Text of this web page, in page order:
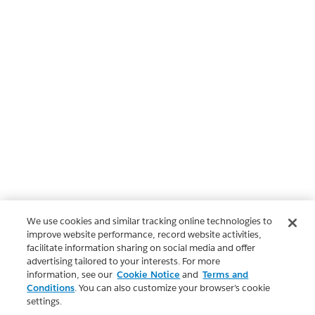
We use cookies and similar tracking online technologies to
improve website performance, record website activities,
facilitate information sharing on social media and offer
advertising tailored to your interests. For more
information, see our Cookie Notice and Terms and
Conditions. You can also customize your browser’s cookie
settings.